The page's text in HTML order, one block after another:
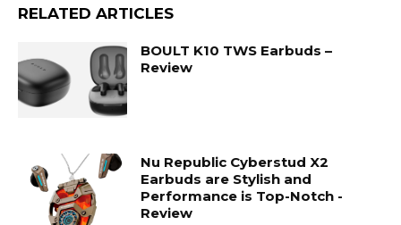
RELATED ARTICLES
BOULT K10 TWS Earbuds –
Review
Nu Republic Cyberstud X2
Earbuds are Stylish and
Performance is Top-Notch -
Review